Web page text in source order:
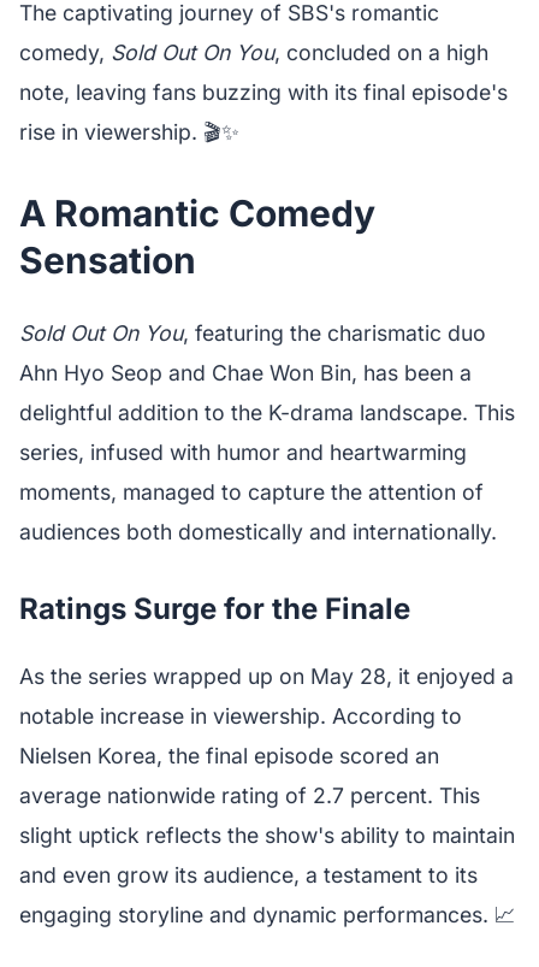
The captivating journey of SBS's romantic
comedy, Sold Out On You, concluded on a high
note, leaving fans buzzing with its final episode's
rise in viewership. 🎬✨
A Romantic Comedy
Sensation
Sold Out On You, featuring the charismatic duo
Ahn Hyo Seop and Chae Won Bin, has been a
delightful addition to the K-drama landscape. This
series, infused with humor and heartwarming
moments, managed to capture the attention of
audiences both domestically and internationally.
Ratings Surge for the Finale
As the series wrapped up on May 28, it enjoyed a
notable increase in viewership. According to
Nielsen Korea, the final episode scored an
average nationwide rating of 2.7 percent. This
slight uptick reflects the show's ability to maintain
and even grow its audience, a testament to its
engaging storyline and dynamic performances. 📈